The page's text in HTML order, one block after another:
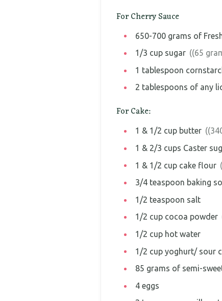
For Cherry Sauce
650-700 grams of
1/3 cup sugar ((65
1 tablespoon
2 tablespoons of any
For Cake:
1 & 1/2 cup butter
1 & 2/3 cups Caster
1 & 1/2 cup cake flour
3/4 teaspoon baking
1/2 teaspoon salt
1/2 cup cocoa powder
1/2 cup hot water
1/2 cup yoghurt/ sour
85 grams of semi-
4 eggs